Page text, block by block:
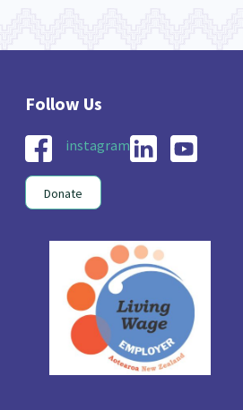
instagram
Donate